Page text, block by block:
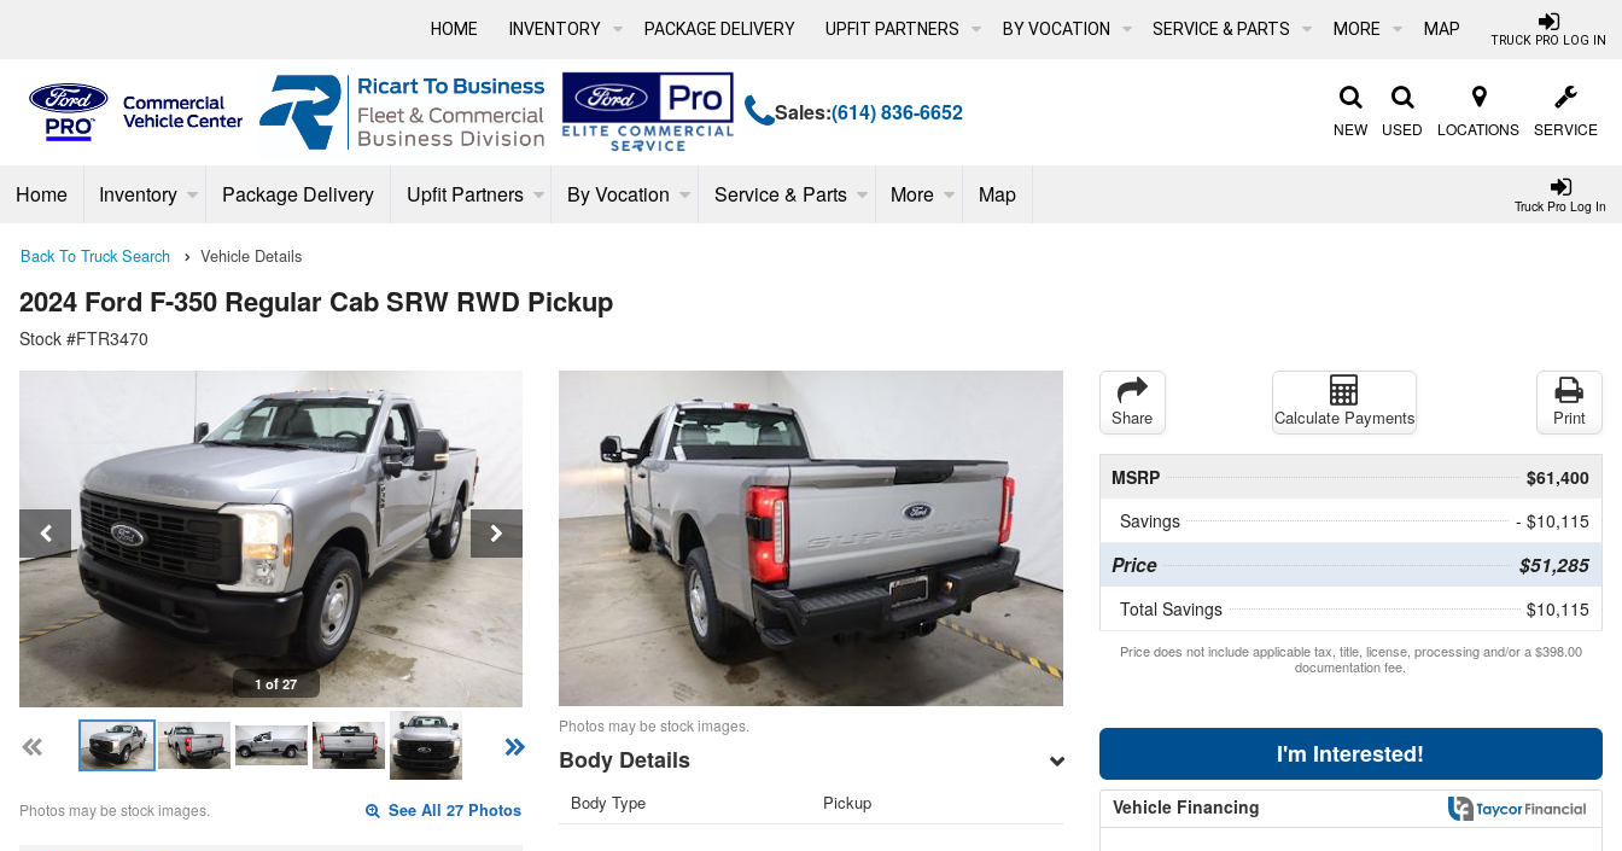
TRUCK PRO LOG IN
HOME INVENTORY PACKAGE DELIVERY UPFIT PARTNERS BY VOCATION SERVICE & PARTS MORE MAP
Sales:(614) 836-6652
NEW USED LOCATIONS SERVICE
Truck Pro Log In
Home Inventory Package Delivery Upfit Partners By Vocation Service & Parts More Map
Back To Truck Search Vehicle Details
2024 Ford F-350 Regular Cab SRW RWD Pickup
Stock #FTR3470
1 of 27
Photos may be stock images. See All 27 Photos
Photos may be stock images.
Body Details
Body Type Pickup
Share Calculate Payments Print
MSRP
$61,400
Savings
- $10,115
Price $51,285
Total Savings $10,115
Price does not include applicable tax, title, license, processing and/or a $398.00
documentation fee.
I'm Interested!
Vehicle Financing